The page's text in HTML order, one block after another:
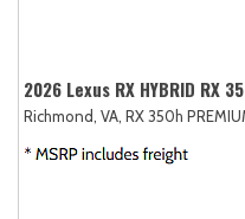
2026 Lexus RX HYBRID RX
Richmond, VA, RX 350h